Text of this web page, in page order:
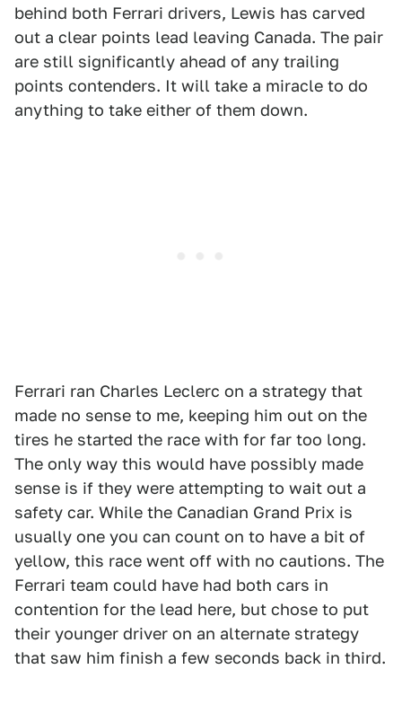
behind both Ferrari drivers, Lewis has carved
out a clear points lead leaving Canada. The pair
are still significantly ahead of any trailing
points contenders. It will take a miracle to do
anything to take either of them down.
Ferrari ran Charles Leclerc on a strategy that
made no sense to me, keeping him out on the
tires he started the race with for far too long.
The only way this would have possibly made
sense is if they were attempting to wait out a
safety car. While the Canadian Grand Prix is
usually one you can count on to have a bit of
yellow, this race went off with no cautions. The
Ferrari team could have had both cars in
contention for the lead here, but chose to put
their younger driver on an alternate strategy
that saw him finish a few seconds back in third.